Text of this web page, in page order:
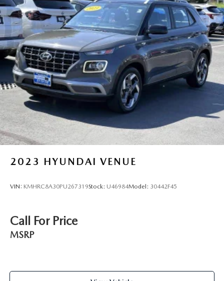
2023 HYUNDAI VENUE
VIN: KMHRC8A30PU267319Stock: U46984Model: 30442F45
Call For Price
MSRP